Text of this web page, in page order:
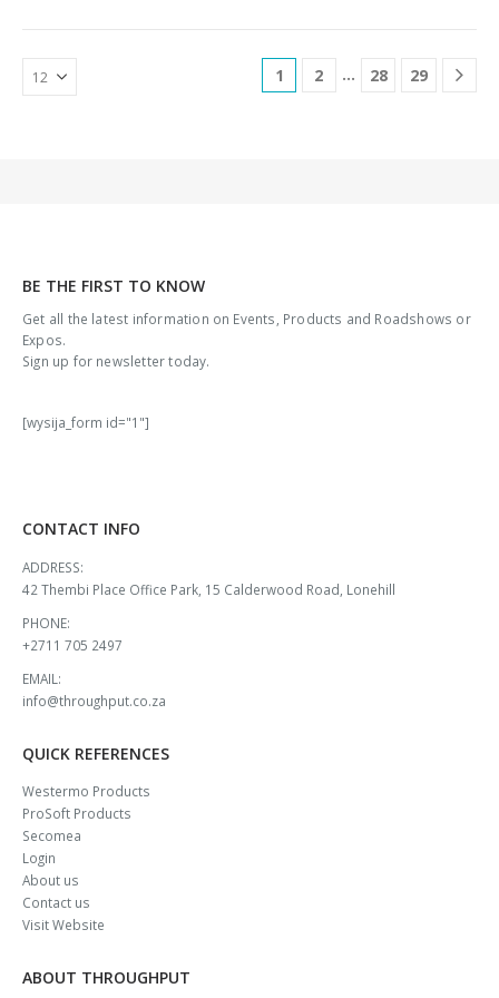
1 2 … 28 29
BE THE FIRST TO KNOW
Get all the latest information on Events, Products and Roadshows or
Expos.
Sign up for newsletter today.
[wysija_form id="1"]
CONTACT INFO
ADDRESS:
42 Thembi Place Office Park, 15 Calderwood Road, Lonehill
PHONE:
+2711 705 2497
EMAIL:
info@throughput.co.za
QUICK REFERENCES
Westermo Products
ProSoft Products
Secomea
Login
About us
Contact us
Visit Website
ABOUT THROUGHPUT